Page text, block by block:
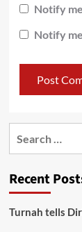
Notify
Notify
Recent
Turnah tells